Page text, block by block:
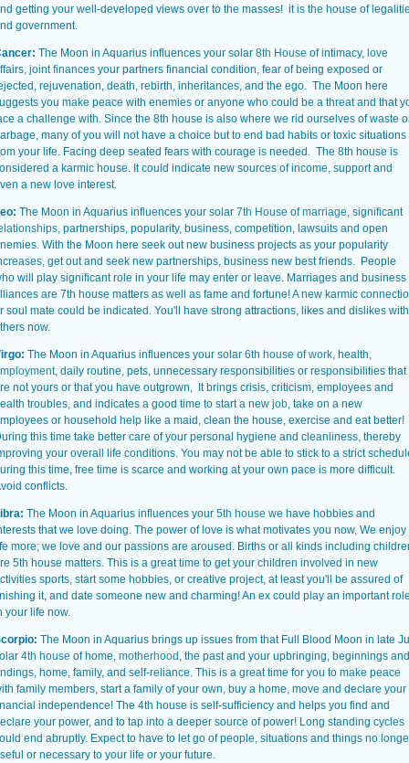
getting your well-developed views over to the masses! it is the house of
government.
The Moon in Aquarius influences your solar 8th House of intimacy, love
joint finances your partners financial condition, fear of being exposed or
rejuvenation, death, rebirth, inheritances, and the ego. The Moon here
you make peace with enemies or anyone who could be a threat and that
a challenge with. Since the 8th house is also where we rid ourselves of waste
many of you will not have a choice but to end bad habits or toxic situations
your life. Facing deep seated fears with courage is needed. The 8th house is
a karmic house. It could indicate new sources of income, support and
a new love interest.
The Moon in Aquarius influences your solar 7th House ofmarriage, significant
, partnerships, popularity, business, competition, lawsuits and open
With the Moon here seek out new business projects as your popularity
get out and seek new partnerships, business new best friends. People
will play significant role in your life may enter or leave. Marriages and business
are 7th house matters as well as fame and fortune! A new karmic
soul mate could be indicated. You'll have strong attractions, likes and dislikes with
now.
The Moon in Aquarius influences your solar 6th house ofwork, health,
, daily routine, pets, unnecessary responsibilities or responsibilities that
not yours or that you have outgrown, It brings crisis, criticism, employees and
troubles, and indicates a good time to start a new job, take on a new
or household help like a maid, clean the house, exercise and eat better!
this time take better care of your personal hygiene and cleanliness, thereby
your overall life conditions. You may not be able to stick to a strict
this time, free time is scarce and working at your own pace is more difficult.
conflicts.
The Moon in Aquarius influences your 5th house we have hobbies and
that we love doing. The power of love is what motivates you now, We enjoy
more; we love and our passions are aroused. Births or all kinds including
5th house matters. This is a great time to get your children involved in new
sports, start some hobbies, or creative project, at least you'll be assured of
it, and date someone new and charming! An ex could play an important
your life now.
The Moon in Aquarius brings up issues from that Full Blood Moon in late
4th house of home, motherhood , the past and your upbringing, beginnings and
home, family, and self-reliance. This is a great time for you to make peace
family members, start a family of your own, buy a home, move and declare your
independence! The 4th house is self-sufficiency and helps you find and
your power, and to tap into a deeper source of power! Long standing cycles
end abruptly. Expect to have to let go of people, situations and things no
or necessary to your life or your future.